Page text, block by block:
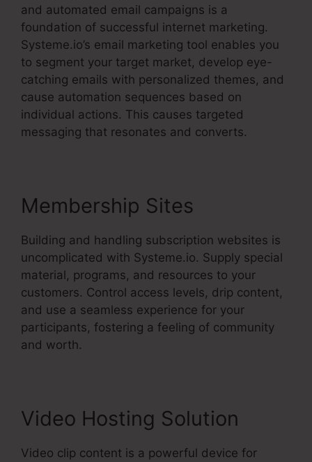
and automated email campaigns is a
foundation of successful internet marketing.
Systeme.io’s email marketing tool enables you
to segment your target market, develop eye-
catching emails with personalized themes, and
cause automation sequences based on
individual actions. This causes targeted
messaging that resonates and converts.
Membership Sites
Building and handling subscription websites is
uncomplicated with Systeme.io. Supply special
material, programs, and resources to your
customers. Control access levels, drip content,
and use a seamless experience for your
participants, fostering a feeling of community
and worth.
Video Hosting Solution
Video clip content is a powerful device for